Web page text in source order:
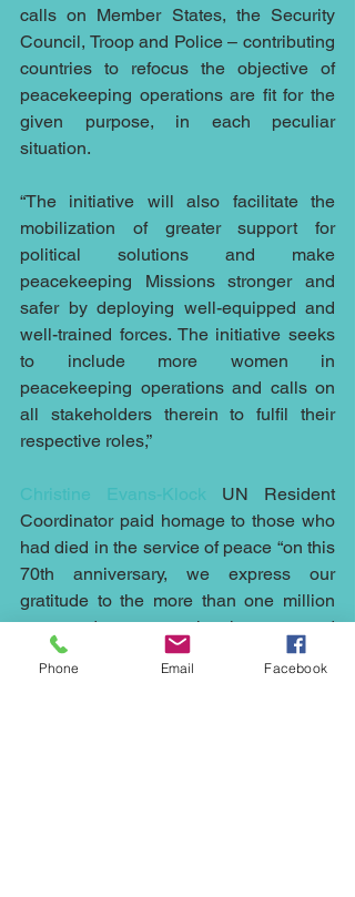
calls on Member States, the Security
Council, Troop and Police – contributing
countries to refocus the objective of
peacekeeping operations are fit for the
given purpose, in each peculiar
situation.
“The initiative will also facilitate the
mobilization of greater support for
political solutions and make
peacekeeping Missions stronger and
safer by deploying well-equipped and
well-trained forces. The initiative seeks
to include more women in
peacekeeping operations and calls on
all stakeholders therein to fulfil their
respective roles,”
Christine Evans-Klock UN Resident
Coordinator paid homage to those who
had died in the service of peace “on this
70th anniversary, we express our
gratitude to the more than one million
men and women who have served
under the UN flag, saving countless
lives.
Phone Email Facebook